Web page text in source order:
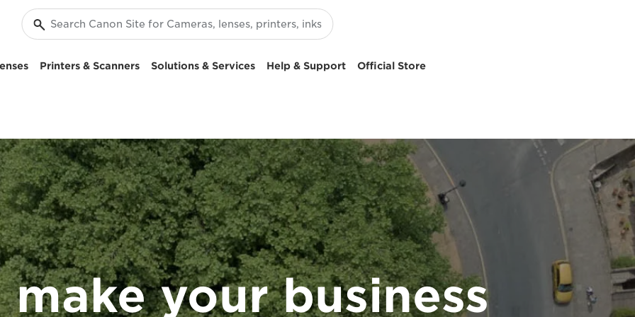
Printers & Scanners Solutions & Services Help & Support Official Store
your business